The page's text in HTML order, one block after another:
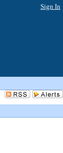
Sign In